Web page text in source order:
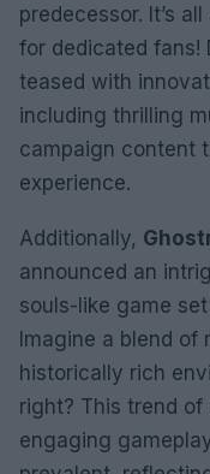
predecessor. It’s
for dedicated fans!
teased with
including thrilling
campaign content
experience.
Additionally,
announced an
souls-like game
Imagine a blend of
historically rich
right? This trend
engaging